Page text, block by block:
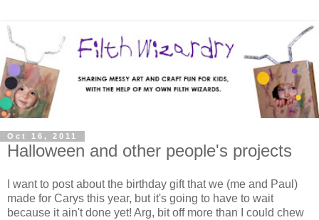
Oct 16, 2011
Halloween and other people's projects
I want to post about the birthday gift that we (me and Paul)
made for Carys this year, but it's going to have to wait
because it ain't done yet! Arg, bit off more than I could chew